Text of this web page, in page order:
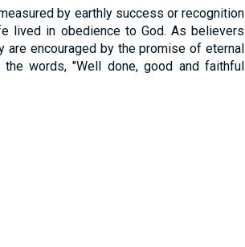
by earthly success or recognition
lived in obedience to God. As believers
are encouraged by the promise of eternal
words, "Well done, good and faithful